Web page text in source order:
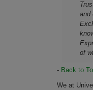
and
of
- Back to
We at